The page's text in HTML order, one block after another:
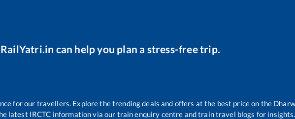
RailYatri.in can help you plan a stress-free trip.
for our travellers. Explore the trending deals and offers at the best price on the
latest IRCTC information via our train enquiry centre and train travel blogs for